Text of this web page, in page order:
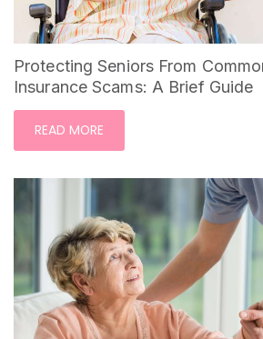
Protecting Seniors From
Insurance Scams: A Brief Guide
READ MORE